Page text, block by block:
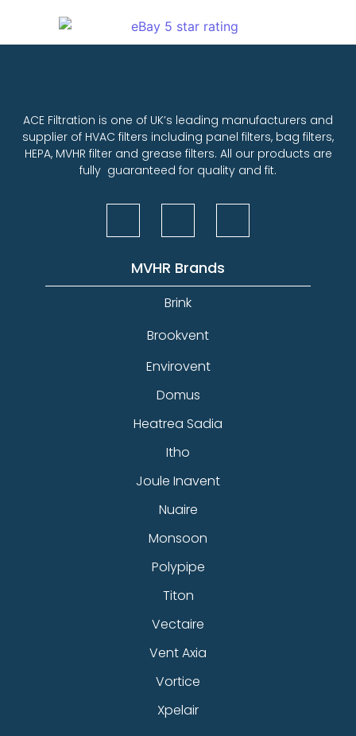
ACE Filtration is one of UK’s leading manufacturers and
supplier of HVAC filters including panel filters, bag filters,
HEPA, MVHR filter and grease filters. All our products are
fully guaranteed for quality and fit.
MVHR Brands
Brink
Brookvent
Envirovent
Domus
Heatrea Sadia
Itho
Joule Inavent
Nuaire
Monsoon
Polypipe
Titon
Vectaire
Vent Axia
Vortice
Xpelair